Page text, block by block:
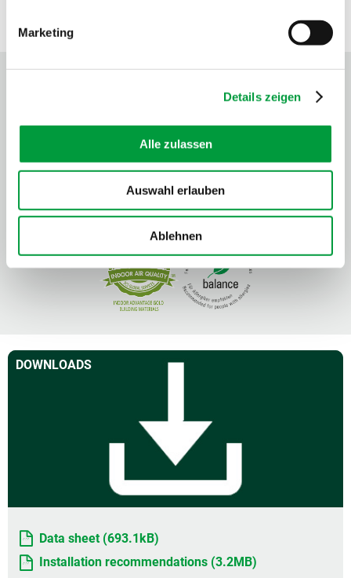
Marketing
Details zeigen
Alle zulassen
Auswahl erlauben
Ablehnen
SEALS OF APPROVAL
DOWNLOADS
Data sheet (693.1kB)
Installation recommendations (3.2MB)